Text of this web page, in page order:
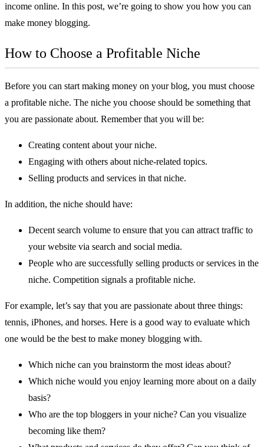
income online. In this post, we’re going to show you how you can
make money blogging.
How to Choose a Profitable Niche
Before you can start making money on your blog, you must choose
a profitable niche. The niche you choose should be something that
you are passionate about. Remember that you will be:
Creating content about your niche.
Engaging with others about niche-related topics.
Selling products and services in that niche.
In addition, the niche should have:
Decent search volume to ensure that you can attract traffic to
your website via search and social media.
People who are successfully selling products or services in the
niche. Competition signals a profitable niche.
For example, let’s say that you are passionate about three things:
tennis, iPhones, and horses. Here is a good way to evaluate which
one would be the best to make money blogging with.
Which niche can you brainstorm the most ideas about?
Which niche would you enjoy learning more about on a daily
basis?
Who are the top bloggers in your niche? Can you visualize
becoming like them?